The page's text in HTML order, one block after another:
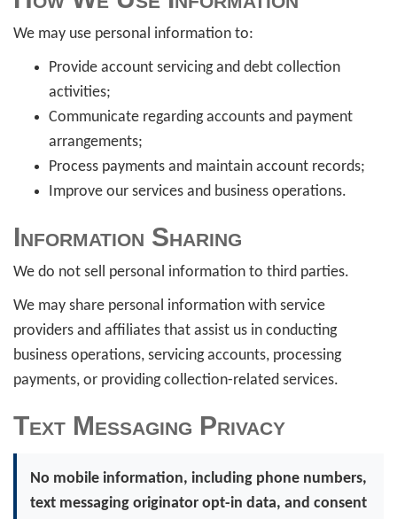
We may use personal information to:
Provide account servicing and debt collection
activities;
Communicate regarding accounts and payment
arrangements;
Process payments and maintain account records;
Improve our services and business operations.
Information Sharing
We do not sell personal information to third parties.
We may share personal information with service
providers and affiliates that assist us in conducting
business operations, servicing accounts, processing
payments, or providing collection-related services.
Text Messaging Privacy
No mobile information, including phone numbers,
text messaging originator opt-in data, and consent